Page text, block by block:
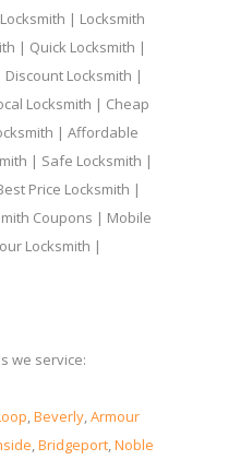
| Locksmith
| Quick Locksmith |
Locksmith |
Locksmith | Cheap
| Affordable
| Safe Locksmith |
Price Locksmith |
Coupons | Mobile
Locksmith |
we service:
,Beverly,Armour
,Bridgeport,Noble